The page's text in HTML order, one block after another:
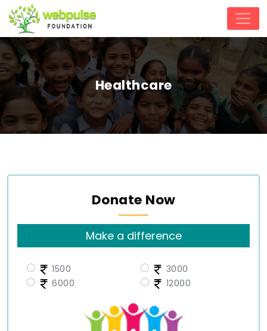
Healthcare
Donate Now
Make a difference
1500
3000
6000
12000